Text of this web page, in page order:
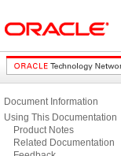
Document Information
Using This Documentation
Product Notes
Related Documentation